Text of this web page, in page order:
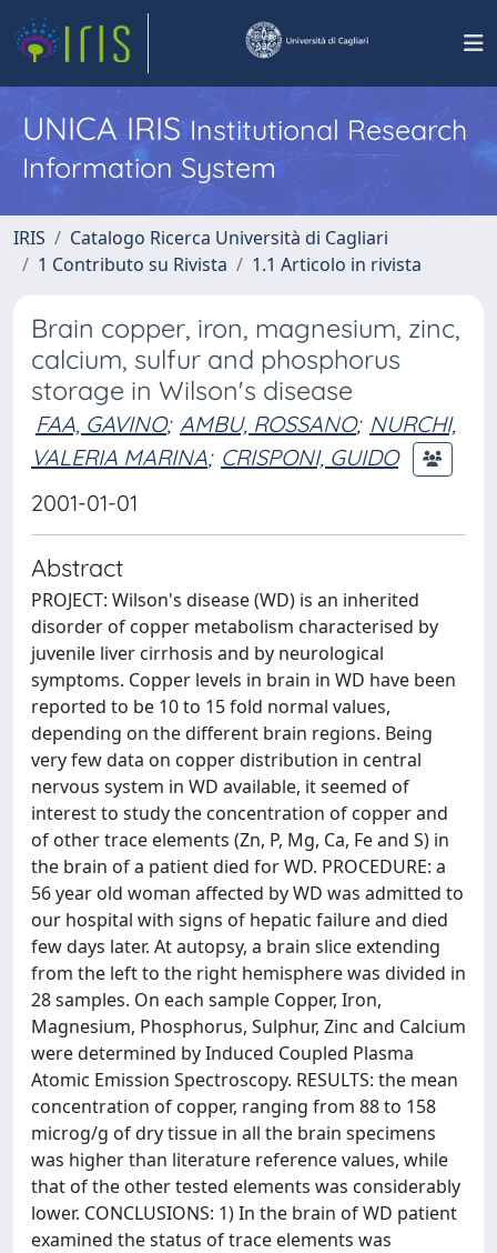
UNICA IRISInstitutional Research
Information System
IRIS
Catalogo Ricerca Università di Cagliari
1 Contributo su Rivista
1.1 Articolo in rivista
Brain copper, iron, magnesium, zinc,
calcium, sulfur and phosphorus
storage in Wilson's disease
FAA, GAVINO; AMBU, ROSSANO; NURCHI,
VALERIA MARINA; CRISPONI, GUIDO
2001-01-01
Abstract
PROJECT: Wilson's disease (WD) is an inherited
disorder of copper metabolism characterised by
juvenile liver cirrhosis and by neurological
symptoms. Copper levels in brain in WD have been
reported to be 10 to 15 fold normal values,
depending on the different brain regions. Being
very few data on copper distribution in central
nervous system in WD available, it seemed of
interest to study the concentration of copper and
of other trace elements (Zn, P, Mg, Ca, Fe and S) in
the brain of a patient died for WD. PROCEDURE: a
56 year old woman affected by WD was admitted to
our hospital with signs of hepatic failure and died
few days later. At autopsy, a brain slice extending
from the left to the right hemisphere was divided in
28 samples. On each sample Copper, Iron,
Magnesium, Phosphorus, Sulphur, Zinc and Calcium
were determined by Induced Coupled Plasma
Atomic Emission Spectroscopy. RESULTS: the mean
concentration of copper, ranging from 88 to 158
microg/g of dry tissue in all the brain specimens
was higher than literature reference values, while
that of the other tested elements was considerably
lower. CONCLUSIONS: 1) In the brain of WD patient
examined the status of trace elements was